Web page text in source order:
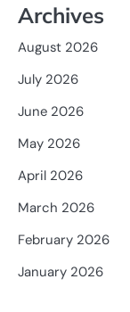
Archives
August 2026
July 2026
June 2026
May 2026
April 2026
March 2026
February 2026
January 2026